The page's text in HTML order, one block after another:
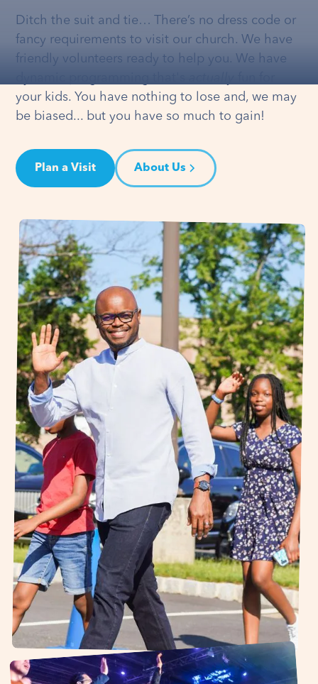
Ditch the suit and tie… There’s no dress code or
fancy requirements to visit our church. We have
friendly volunteers ready to help you. We have
your kids. You have nothing to lose and, we may
be biased... but you have so much to gain!
Plan a Visit About Us